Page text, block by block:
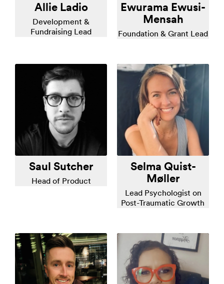
Allie Ladio
Development &
Fundraising Lead
Ewurama Ewusi-
Mensah
Foundation & Grant Lead
Saul Sutcher
Head of Product
Selma Quist-
Møller
Lead Psychologist on
Post-Traumatic Growth